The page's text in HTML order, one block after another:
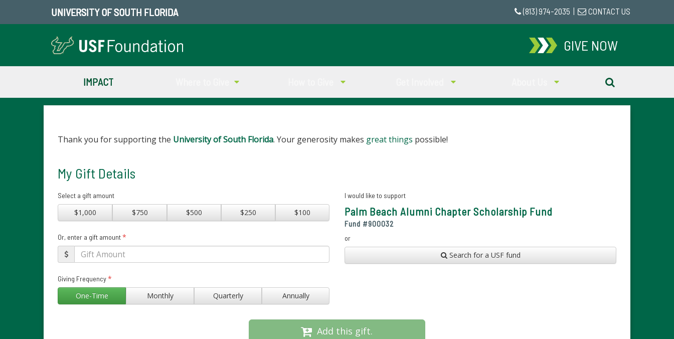
UNIVERSITY OF SOUTH FLORIDA (813) 974-2035 CONTACT US
GIVE NOW
IMPACT
Thank you for supporting the University of South Florida. Your generosity makes great things possible!
My Gift Details
Select a gift amount
$1,000 $750 $500 $250 $100
Or, enter a gift amount*
Giving Frequency*
One-Time
Monthly Quarterly Annually
I would like to support
Palm Beach Alumni Chapter Scholarship Fund
Fund #900032
or
Search for a USF fund
Add this gift.